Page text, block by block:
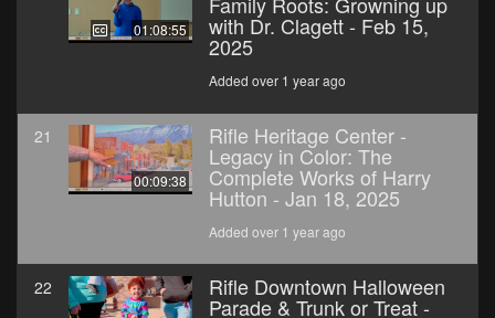
01:08:55 with Dr. Clagett - Feb 15,
2025
Added over 1 year ago
21
00:09:38
Rifle Heritage Center -
Legacy in Color: The
Complete Works of Harry
Hutton - Jan 18, 2025
Added over 1 year ago
22 Rifle Downtown Halloween
Parade & Trunk or Treat -